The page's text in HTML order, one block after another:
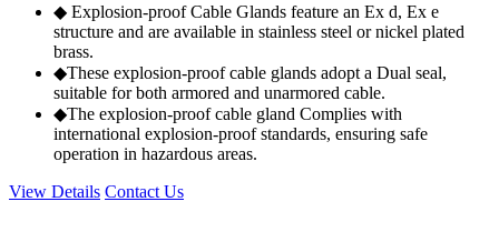
◆ Explosion-proof Cable Glands feature an Ex d, Ex e
structure and are available in stainless steel or nickel plated
brass.
◆These explosion-proof cable glands adopt a Dual seal,
suitable for both armored and unarmored cable.
◆The explosion-proof cable gland Complies with
international explosion-proof standards, ensuring safe
operation in hazardous areas.
View Details Contact Us